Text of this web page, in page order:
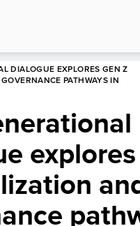
DIALOGUE EXPLORES GEN Z
PATHWAYS IN